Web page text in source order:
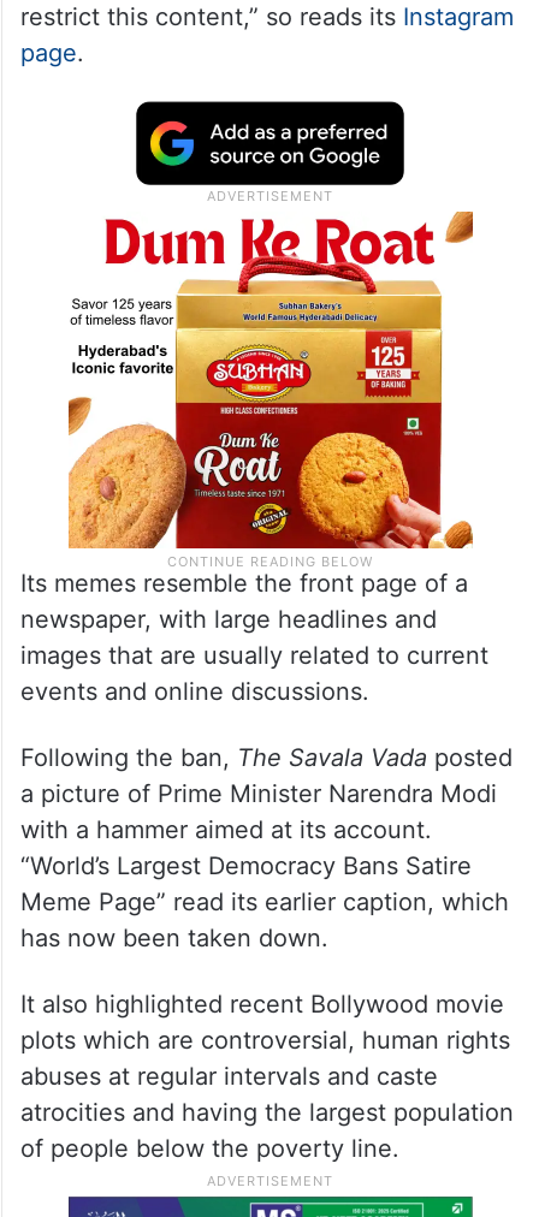
restrict this content,” so reads its Instagram
page.
Its memes resemble the front page of a
newspaper, with large headlines and
images that are usually related to current
events and online discussions.
Following the ban, The Savala Vada posted
a picture of Prime Minister Narendra Modi
with a hammer aimed at its account.
“World’s Largest Democracy Bans Satire
Meme Page” read its earlier caption, which
has now been taken down.
It also highlighted recent Bollywood movie
plots which are controversial, human rights
abuses at regular intervals and caste
atrocities and having the largest population
of people below the poverty line.